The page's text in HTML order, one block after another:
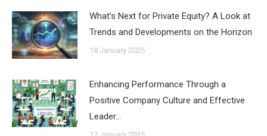
What’s Next for Private Equity? A Look at
Trends and Developments on the Horizon
18 January 2025
Enhancing Performance Through a
Positive Company Culture and Effective
Leader…